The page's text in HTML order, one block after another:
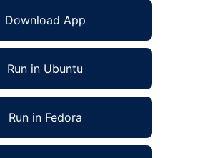
Download App
Run in Ubuntu
Run in Fedora